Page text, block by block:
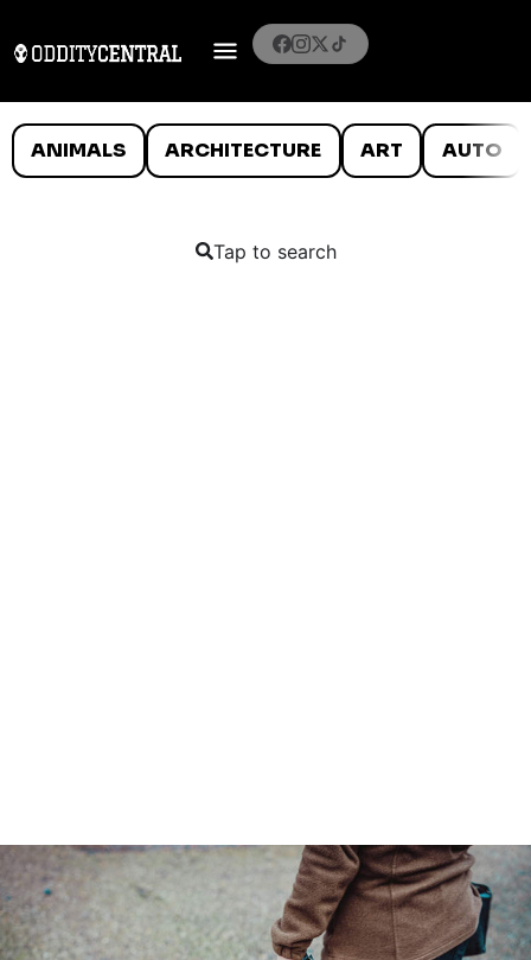
ANIMALS ARCHITECTURE ART AUTO
Tap to search